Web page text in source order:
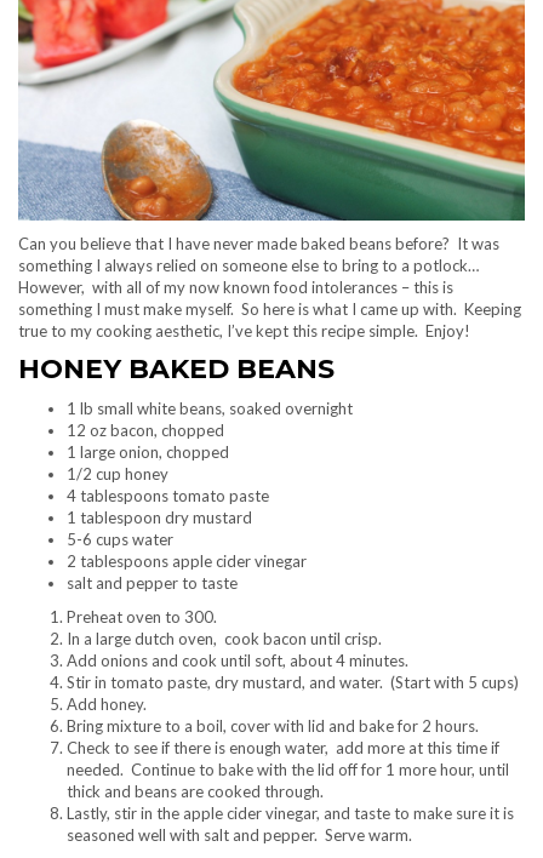
Can you believe that I have never made baked beans before? It was
something I always relied on someone else to bring to a potlock…
However, with all of my now known food intolerances – this is
something I must make myself. So here is what I came up with. Keeping
true to my cooking aesthetic, I’ve kept this recipe simple. Enjoy!
HONEY BAKED BEANS
1 lb small white beans, soaked overnight
12 oz bacon, chopped
1 large onion, chopped
1/2 cup honey
4 tablespoons tomato paste
1 tablespoon dry mustard
5-6 cups water
2 tablespoons apple cider vinegar
salt and pepper to taste
Preheat oven to 300.
In a large dutch oven, cook bacon until crisp.
Add onions and cook until soft, about 4 minutes.
Stir in tomato paste, dry mustard, and water. (Start with 5 cups)
Add honey.
Bring mixture to a boil, cover with lid and bake for 2 hours.
Check to see if there is enough water, add more at this time if
needed. Continue to bake with the lid off for 1 more hour, until
thick and beans are cooked through.
Lastly, stir in the apple cider vinegar, and taste to make sure it is
seasoned well with salt and pepper. Serve warm.